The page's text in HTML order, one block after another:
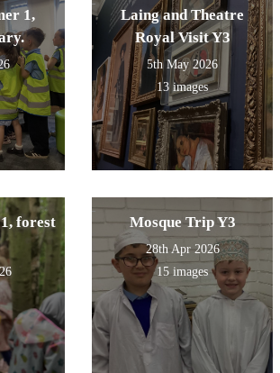
1,
Laing and Theatre
Royal Visit Y3
5th May 2026
13 images
forest
Mosque Trip Y3
28th Apr 2026
15 images